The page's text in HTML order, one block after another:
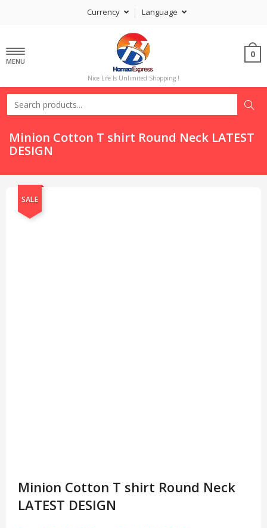
Currency Language
MENU
Nice Life Is Unlimited Shopping !
0
Minion Cotton T shirt Round Neck LATEST
DESIGN
SALE
Minion Cotton T shirt Round Neck
LATEST DESIGN